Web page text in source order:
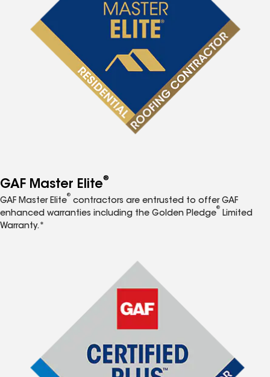
GAF Master Elite®
GAF Master Elite
®
contractors are entrusted to offer GAF
enhanced warranties including the Golden Pledge
®
Limited
Warranty.*